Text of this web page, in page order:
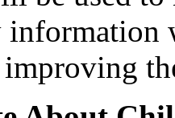
information